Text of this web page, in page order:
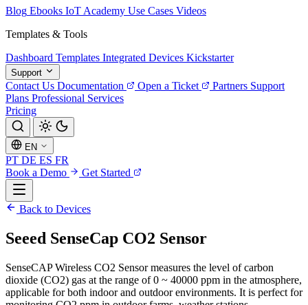
Blog Ebooks IoT Academy Use Cases Videos
Templates & Tools
Dashboard Templates Integrated Devices Kickstarter
Support
Contact Us Documentation Open a Ticket Partners Support
Plans Professional Services
Pricing
EN
PT DE ES FR
Book a Demo
Get Started
Back to Devices
Seeed SenseCap CO2 Sensor
SenseCAP Wireless CO2 Sensor measures the level of carbon
dioxide (CO2) gas at the range of 0 ~ 40000 ppm in the atmosphere,
applicable for both indoor and outdoor environments. It is perfect for